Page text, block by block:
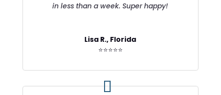
in less than a week. Super happy!
Lisa R., Florida
⭐⭐⭐⭐⭐